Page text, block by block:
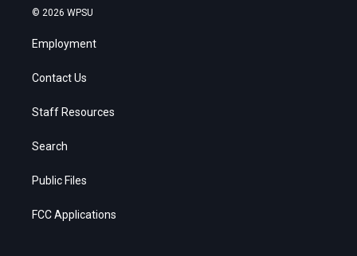
© 2026 WPSU
Employment
Contact Us
Staff Resources
Search
Public Files
FCC Applications